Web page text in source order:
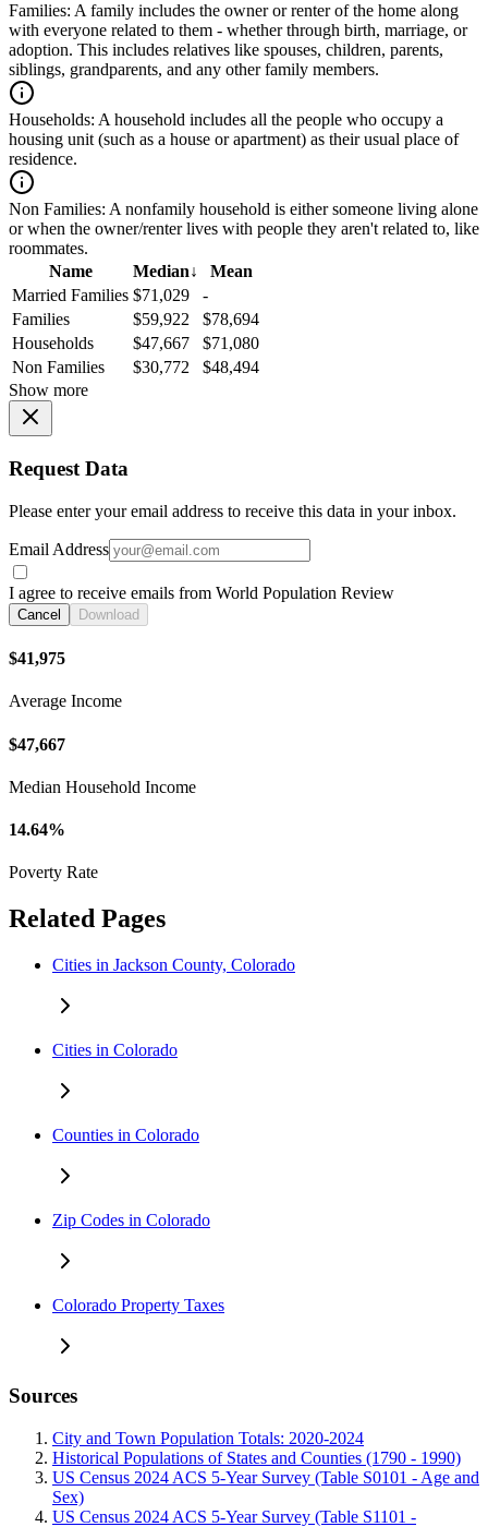
Families: A family includes the owner or renter of the home along
with everyone related to them - whether through birth, marriage, or
adoption. This includes relatives like spouses, children, parents,
siblings, grandparents, and any other family members.
Households: A household includes all the people who occupy a
housing unit (such as a house or apartment) as their usual place of
residence.
Non Families: A nonfamily household is either someone living alone
or when the owner/renter lives with people they aren't related to, like
roommates.
Name
Median↓
Mean
Married Families $71,029
-
Families
$59,922
$78,694
Households
$47,667
$71,080
Non Families
$30,772
$48,494
Show more
Request Data
Please enter your email address to receive this data in your inbox.
Email Address
I agree to receive emails from World Population Review
Cancel Download
$41,975
Average Income
$47,667
Median Household Income
14.64%
Poverty Rate
Related Pages
Cities in Jackson County, Colorado
Cities in Colorado
Counties in Colorado
Zip Codes in Colorado
Colorado Property Taxes
Sources
City and Town Population Totals: 2020-2024
Historical Populations of States and Counties (1790 - 1990)
US Census 2024 ACS 5-Year Survey (Table S0101 - Age and
Sex)
US Census 2024 ACS 5-Year Survey (Table S1101 -